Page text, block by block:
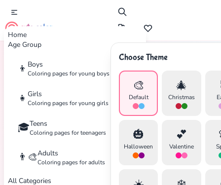
Home
Age Group
👦 Boys
Coloring pages for young boys
👧 Girls
Coloring pages for young girls
🎓Teens
Coloring pages for teenagers
👨‍🎨Adults
Coloring pages for adults
All Categories
cute color
Choose Theme
🎨
Default
🎄
Christmas
🎃
Halloween
💕
Valentine
Home Tags Music